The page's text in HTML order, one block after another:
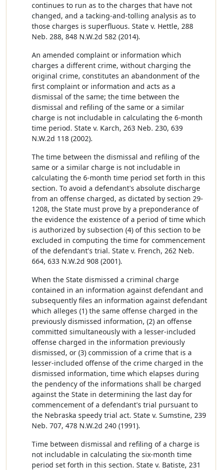
continues to run as to the charges that have not
changed, and a tacking-and-tolling analysis as to
those charges is superfluous. State v. Hettle, 288
Neb. 288, 848 N.W.2d 582 (2014).
An amended complaint or information which
charges a different crime, without charging the
original crime, constitutes an abandonment of the
first complaint or information and acts as a
dismissal of the same; the time between the
dismissal and refiling of the same or a similar
charge is not includable in calculating the 6-month
time period. State v. Karch, 263 Neb. 230, 639
N.W.2d 118 (2002).
The time between the dismissal and refiling of the
same or a similar charge is not includable in
calculating the 6-month time period set forth in this
section. To avoid a defendant's absolute discharge
from an offense charged, as dictated by section 29-
1208, the State must prove by a preponderance of
the evidence the existence of a period of time which
is authorized by subsection (4) of this section to be
excluded in computing the time for commencement
of the defendant's trial. State v. French, 262 Neb.
664, 633 N.W.2d 908 (2001).
When the State dismissed a criminal charge
contained in an information against defendant and
subsequently files an information against defendant
which alleges (1) the same offense charged in the
previously dismissed information, (2) an offense
committed simultaneously with a lesser-included
offense charged in the information previously
dismissed, or (3) commission of a crime that is a
lesser-included offense of the crime charged in the
dismissed information, time which elapses during
the pendency of the informations shall be charged
against the State in determining the last day for
commencement of a defendant's trial pursuant to
the Nebraska speedy trial act. State v. Sumstine, 239
Neb. 707, 478 N.W.2d 240 (1991).
Time between dismissal and refiling of a charge is
not includable in calculating the six-month time
period set forth in this section. State v. Batiste, 231